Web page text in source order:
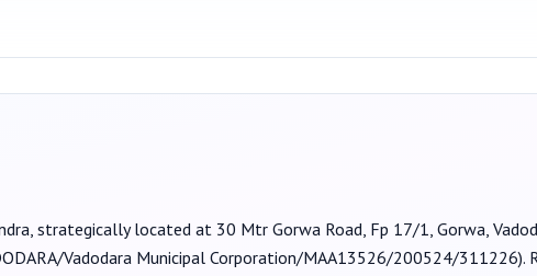
, strategically located at 30 Mtr Gorwa Road, Fp 17/1, Gorwa,
Vadodara Municipal Corporation/MAA13526/200524/311226).